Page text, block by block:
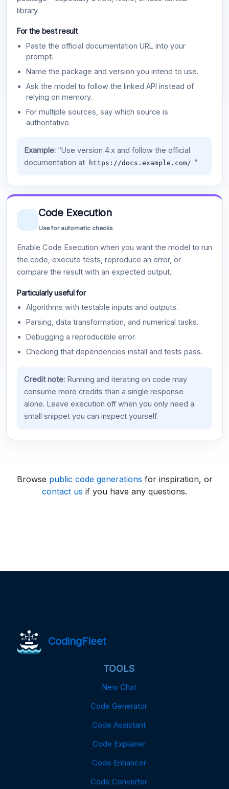
library.
For the best result
Paste the official documentation URL into your
prompt.
Name the package and version you intend to use.
Ask the model to follow the linked API instead of
relying on memory.
For multiple sources, say which source is
authoritative.
Example:“Use version 4.x and follow the official
documentation at
https://docs.example.com/ .”
Code Execution
Use for automatic checks
Enable Code Execution when you want the model to run
the code, execute tests, reproduce an error, or
compare the result with an expected output.
Particularly useful for
Algorithms with testable inputs and outputs.
Parsing, data transformation, and numerical tasks.
Debugging a reproducible error.
Checking that dependencies install and tests pass.
Credit note:Running and iterating on code may
consume more credits than a single response
alone. Leave execution off when you only need a
small snippet you can inspect yourself.
Browse public code generations for inspiration, or
contact us if you have any questions.
CodingFleet
TOOLS
New Chat
Code Generator
Code Assistant
Code Explainer
Code Enhancer
Code Converter